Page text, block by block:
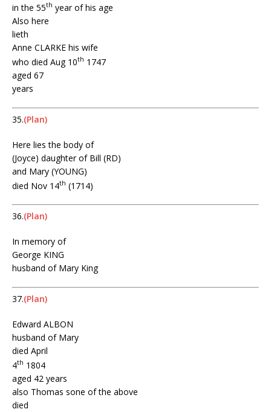
in the 55th year of his age
Also here
lieth
Anne CLARKE his wife
who died Aug 10th 1747
aged 67
years
35.(Plan)
Here lies the body of
(Joyce) daughter of Bill (RD)
and Mary (YOUNG)
died Nov 14th (1714)
36.(Plan)
In memory of
George KING
husband of Mary King
37.(Plan)
Edward ALBON
husband of Mary
died April
4th 1804
aged 42 years
also Thomas sone of the above
died